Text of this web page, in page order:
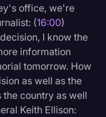
office, we're
(16:00)
I know the
information
tomorrow. How
as well as the
the country as well
Keith Ellison: